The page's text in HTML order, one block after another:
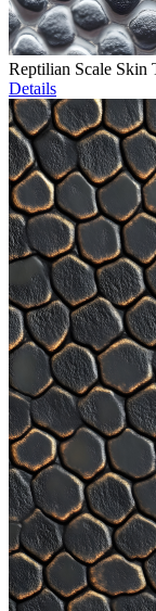
Reptilian Scale Skin
Details